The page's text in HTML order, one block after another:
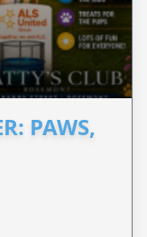
PAWS,